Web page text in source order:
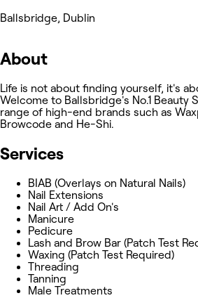
Ballsbridge, Dublin
About
Life is not about finding yourself, it's
Welcome to Ballsbridge's No.1 Beauty
range of high-end brands such as
Browcode and He-Shi.
Services
BIAB (Overlays on Natural Nails)
Nail Extensions
Nail Art / Add On's
Manicure
Pedicure
Lash and Brow Bar (Patch Test
Waxing (Patch Test Required)
Threading
Tanning
Male Treatments